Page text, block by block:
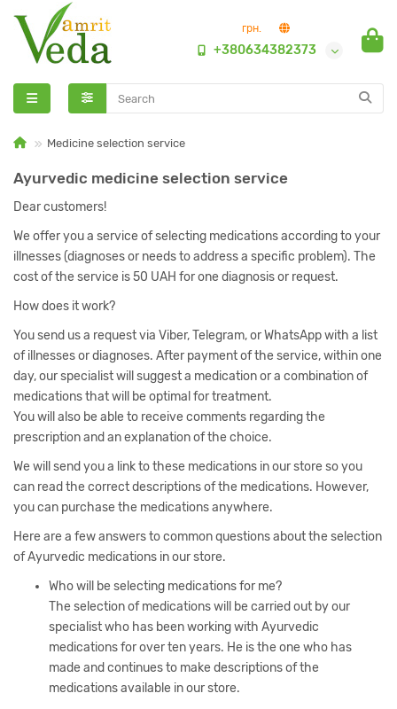
грн.
+380634382373
Medicine selection service
Ayurvedic medicine selection service
Dear customers!
We offer you a service of selecting medications according to your
illnesses (diagnoses or needs to address a specific problem). The
cost of the service is 50 UAH for one diagnosis or request.
How does it work?
You send us a request via Viber, Telegram, or WhatsApp with a list
of illnesses or diagnoses. After payment of the service, within one
day, our specialist will suggest a medication or a combination of
medications that will be optimal for treatment.
You will also be able to receive comments regarding the
prescription and an explanation of the choice.
We will send you a link to these medications in our store so you
can read the correct descriptions of the medications. However,
you can purchase the medications anywhere.
Here are a few answers to common questions about the selection
of Ayurvedic medications in our store.
Who will be selecting medications for me?
The selection of medications will be carried out by our
specialist who has been working with Ayurvedic
medications for over ten years. He is the one who has
made and continues to make descriptions of the
medications available in our store.